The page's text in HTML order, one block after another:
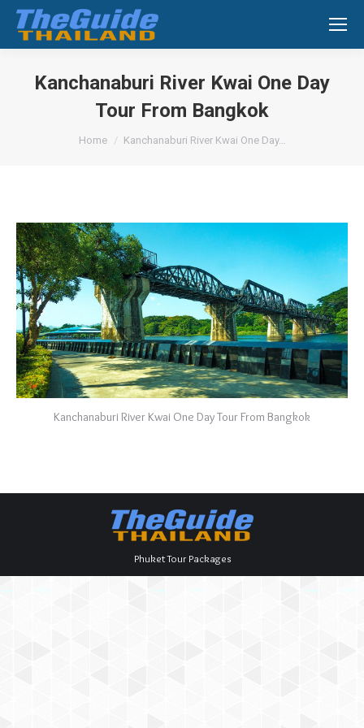
Search:
Kanchanaburi River Kwai One Day
Tour From Bangkok
You are here:
Home Kanchanaburi River Kwai One Day…
Kanchanaburi River Kwai One Day Tour From Bangkok
Phuket Tour Packages